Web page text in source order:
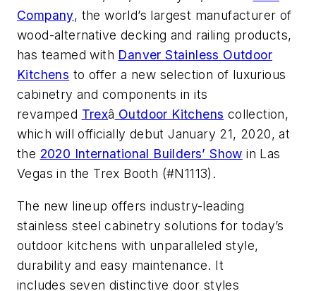
Company, the world’s largest manufacturer of
wood-alternative decking and railing products,
has teamed with Danver Stainless Outdoor
Kitchens to offer a new selection of luxurious
cabinetry and components in its
revamped Trexâ Outdoor Kitchens collection,
which will officially debut January 21, 2020, at
the 2020 International Builders’ Show in Las
Vegas in the Trex Booth (#N1113).
The new lineup offers industry-leading
stainless steel cabinetry solutions for today’s
outdoor kitchens with unparalleled style,
durability and easy maintenance. It
includes seven distinctive door styles